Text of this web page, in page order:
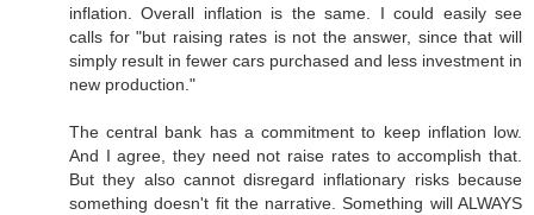
inflation. Overall inflation is the same. I could easily see
calls for "but raising rates is not the answer, since that will
simply result in fewer cars purchased and less investment in
new production."
The central bank has a commitment to keep inflation low.
And I agree, they need not raise rates to accomplish that.
But they also cannot disregard inflationary risks because
something doesn't fit the narrative. Something will ALWAYS